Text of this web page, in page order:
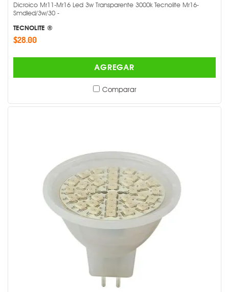
Dicroico Mr11-Mr16 Led 3w Transparente 3000k Tecnolite Mr16-
Smdled/3w/30 -
TECNOLITE ®
$28.00
AGREGAR
Comparar